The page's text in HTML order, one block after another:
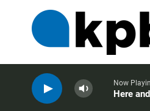
Now
Here